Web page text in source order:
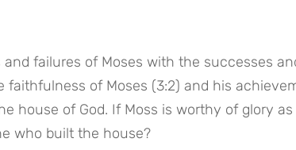
failures of Moses with the successes
of Moses (3:2) and his
house of God. If Moss is worthy of glory as
who built the house?